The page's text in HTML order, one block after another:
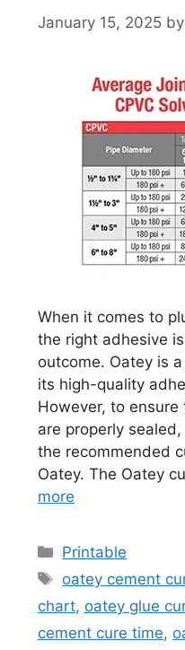
January 15, 2025 by
When it comes to
the right adhesive
outcome. Oatey is
its high-quality
However, to
are properly
the recommended
Oatey. The Oatey
more
Categories
Printable
Tags
oatey cement
chart, oatey glue
cement cure time,